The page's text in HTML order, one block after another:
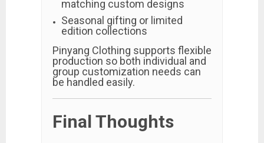
matching custom designs
Seasonal gifting or limited
edition collections
Pinyang Clothing supports flexible
production so both individual and
group customization needs can
be handled easily.
Final Thoughts